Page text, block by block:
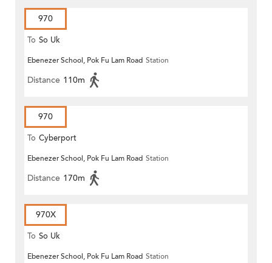
970
To So Uk
Ebenezer School, Pok Fu Lam Road Station
Distance 110m
970
To Cyberport
Ebenezer School, Pok Fu Lam Road Station
Distance 170m
970X
To So Uk
Ebenezer School, Pok Fu Lam Road Station